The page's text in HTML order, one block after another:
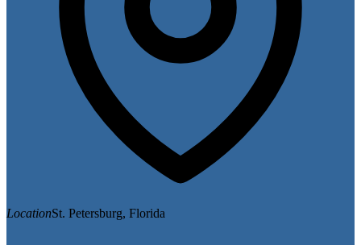
LocationSt. Petersburg, Florida